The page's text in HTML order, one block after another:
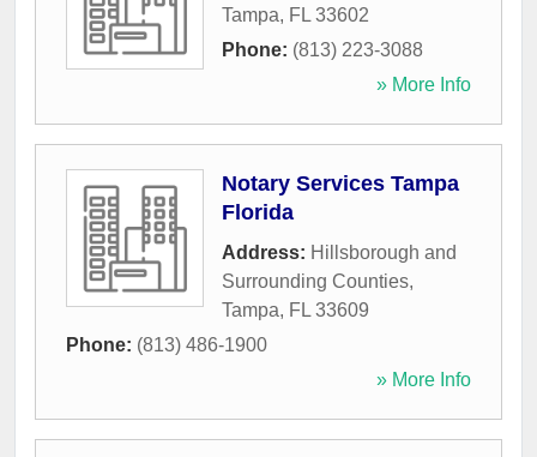
Tampa, FL 33602
Phone: (813) 223-3088
» More Info
Notary Services Tampa
Florida
Address: Hillsborough and
Surrounding Counties,
Tampa, FL 33609
Phone: (813) 486-1900
» More Info